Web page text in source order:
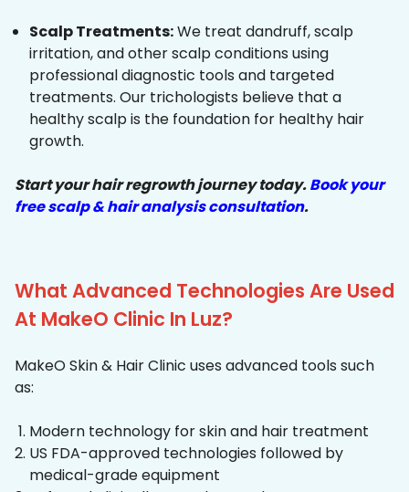
Scalp Treatments:We treat dandruff, scalp
irritation, and other scalp conditions using
professional diagnostic tools and targeted
treatments. Our trichologists believe that a
healthy scalp is the foundation for healthy hair
growth.
Start your hair regrowth journey today.Book your
free scalp & hair analysis consultation.
What Advanced Technologies Are Used
At MakeO Clinic In Luz?
MakeO Skin & Hair Clinic uses advanced tools such
as:
Modern technology for skin and hair treatment
US FDA-approved technologies followed by
medical-grade equipment